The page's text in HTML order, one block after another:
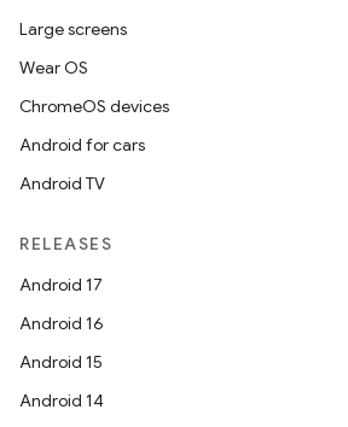
Large screens
Wear OS
ChromeOS devices
Android for cars
Android TV
RELEASES
Android 17
Android 16
Android 15
Android 14